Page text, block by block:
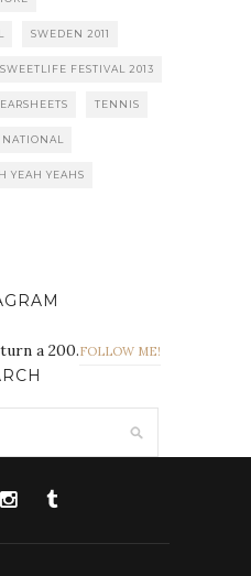
SWEDEN 2011
SWEETLIFE FESTIVAL 2013
TENNIS
YEAH YEAHS
a 200.FOLLOW ME!